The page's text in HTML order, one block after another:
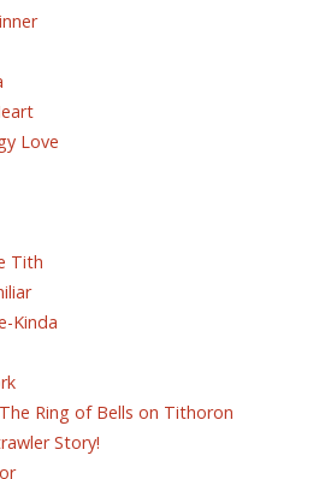
Love
Tith
Kinda
Ring of Bells on Tithoron
Story!